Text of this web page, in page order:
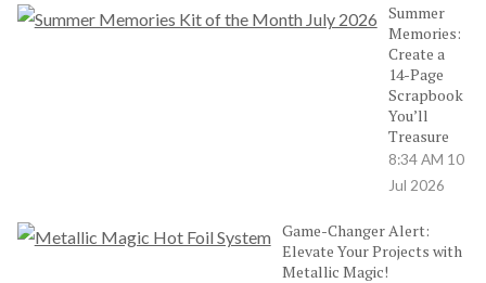
Summer
Memories:
Create a
14-Page
Scrapbook
You’ll
Treasure
8:34 AM 10
Jul 2026
Game-Changer Alert:
Elevate Your Projects with
Metallic Magic!